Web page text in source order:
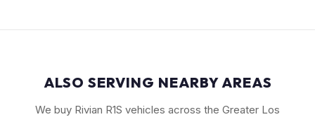
ALSO SERVING NEARBY AREAS
We buy Rivian R1S vehicles across the Greater Los